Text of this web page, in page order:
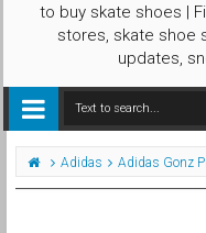
to buy skate shoes |
stores, skate shoe
updates,
Adidas Adidas Gonz